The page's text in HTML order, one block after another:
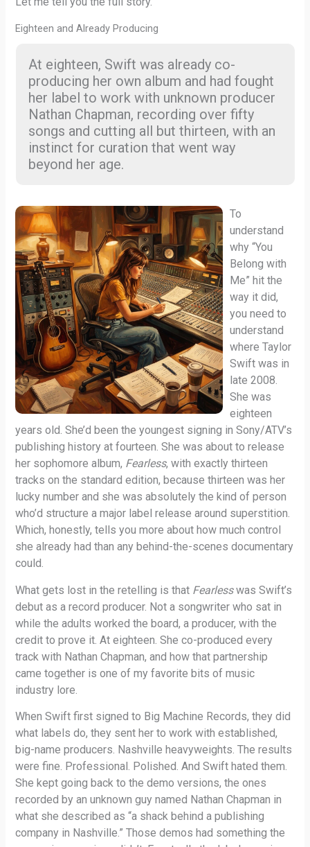
Eighteen and Already Producing
At eighteen, Swift was already co-
producing her own album and had fought
her label to work with unknown producer
Nathan Chapman, recording over fifty
songs and cutting all but thirteen, with an
instinct for curation that went way
beyond her age.
To
understand
why “You
Belong with
Me” hit the
way it did,
you need to
understand
where Taylor
Swift was in
late 2008.
She was
eighteen
years old. She’d been the youngest signing in Sony/ATV’s
publishing history at fourteen. She was about to release
her sophomore album, Fearless, with exactly thirteen
tracks on the standard edition, because thirteen was her
lucky number and she was absolutely the kind of person
who’d structure a major label release around superstition.
Which, honestly, tells you more about how much control
she already had than any behind-the-scenes documentary
could.
What gets lost in the retelling is that Fearlesswas Swift’s
debut as a record producer. Not a songwriter who sat in
while the adults worked the board, a producer, with the
credit to prove it. At eighteen. She co-produced every
track with Nathan Chapman, and how that partnership
came together is one of my favorite bits of music
industry lore.
When Swift first signed to Big Machine Records, they did
what labels do, they sent her to work with established,
big-name producers. Nashville heavyweights. The results
were fine. Professional. Polished. And Swift hated them.
She kept going back to the demo versions, the ones
recorded by an unknown guy named Nathan Chapman in
what she described as “a shack behind a publishing
company in Nashville.” Those demos had something the